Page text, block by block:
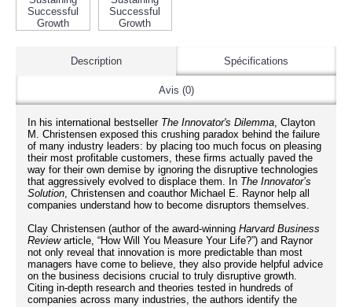
Description Spécifications
Avis (0)
In his international bestseller The Innovator's Dilemma, Clayton
M. Christensen exposed this crushing paradox behind the failure
of many industry leaders: by placing too much focus on pleasing
their most profitable customers, these firms actually paved the
way for their own demise by ignoring the disruptive technologies
that aggressively evolved to displace them. In The Innovator’s
Solution, Christensen and coauthor Michael E. Raynor help all
companies understand how to become disruptors themselves.
Clay Christensen (author of the award-winning Harvard Business
Reviewarticle, “How Will You Measure Your Life?”) and Raynor
not only reveal that innovation is more predictable than most
managers have come to believe, they also provide helpful advice
on the business decisions crucial to truly disruptive growth.
Citing in-depth research and theories tested in hundreds of
companies across many industries, the authors identify the